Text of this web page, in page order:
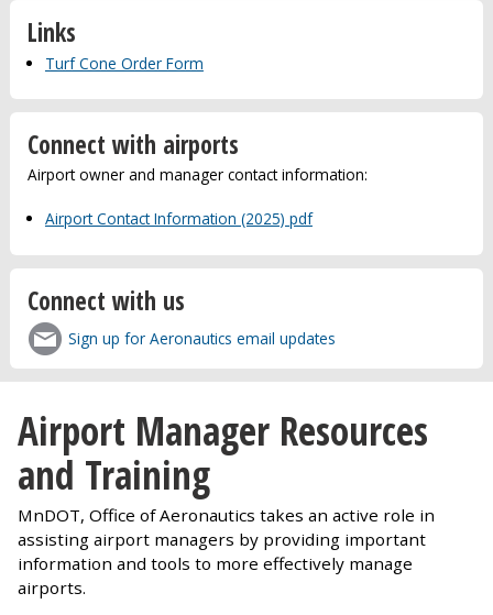
Links
Turf Cone Order Form
Connect with airports
Airport owner and manager contact information:
Airport Contact Information (2025) pdf
Connect with us
Sign up for Aeronautics email updates
Airport Manager Resources
and Training
MnDOT, Office of Aeronautics takes an active role in
assisting airport managers by providing important
information and tools to more effectively manage
airports.